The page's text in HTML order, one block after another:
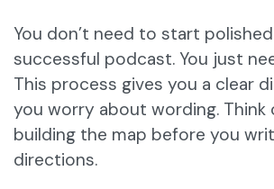
You don’t need to start
successful podcast. You just
This process gives you a clear
you worry about wording. Think
building the map before you
directions.